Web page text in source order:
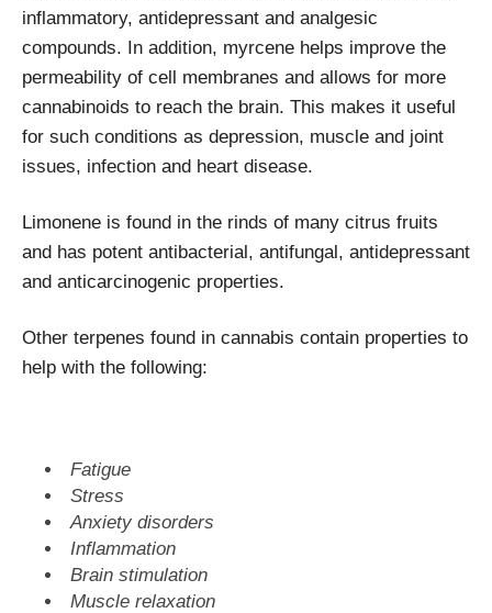
inflammatory, antidepressant and analgesic
compounds. In addition, myrcene helps improve the
permeability of cell membranes and allows for more
cannabinoids to reach the brain. This makes it useful
for such conditions as depression, muscle and joint
issues, infection and heart disease.
Limonene is found in the rinds of many citrus fruits
and has potent antibacterial, antifungal, antidepressant
and anticarcinogenic properties.
Other terpenes found in cannabis contain properties to
help with the following:
Fatigue
Stress
Anxiety disorders
Inflammation
Brain stimulation
Muscle relaxation